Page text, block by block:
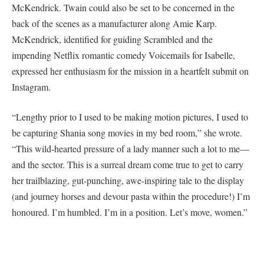
McKendrick. Twain could also be set to be concerned in the
back of the scenes as a manufacturer along Amie Karp.
McKendrick, identified for guiding Scrambled and the
impending Netflix romantic comedy Voicemails for Isabelle,
expressed her enthusiasm for the mission in a heartfelt submit on
Instagram.
“Lengthy prior to I used to be making motion pictures, I used to
be capturing Shania song movies in my bed room,” she wrote.
“This wild-hearted pressure of a lady manner such a lot to me—
and the sector. This is a surreal dream come true to get to carry
her trailblazing, gut-punching, awe-inspiring tale to the display
(and journey horses and devour pasta within the procedure!) I’m
honoured. I’m humbled. I’m in a position. Let’s move, women.”